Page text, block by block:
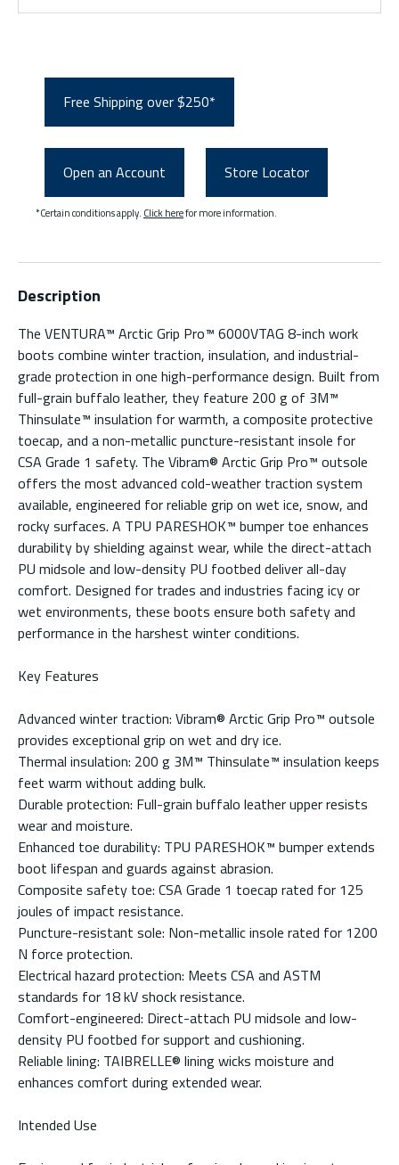
Free Shipping over $250*
Open an Account Store Locator
*Certain conditions apply. Click herefor more information.
Description
The VENTURA™ Arctic Grip Pro™ 6000VTAG 8-inch work
boots combine winter traction, insulation, and industrial-
grade protection in one high-performance design. Built from
full-grain buffalo leather, they feature 200 g of 3M™
Thinsulate™ insulation for warmth, a composite protective
toecap, and a non-metallic puncture-resistant insole for
CSA Grade 1 safety. The Vibram® Arctic Grip Pro™ outsole
offers the most advanced cold-weather traction system
available, engineered for reliable grip on wet ice, snow, and
rocky surfaces. A TPU PARESHOK™ bumper toe enhances
durability by shielding against wear, while the direct-attach
PU midsole and low-density PU footbed deliver all-day
comfort. Designed for trades and industries facing icy or
wet environments, these boots ensure both safety and
performance in the harshest winter conditions.
Key Features
Advanced winter traction: Vibram® Arctic Grip Pro™ outsole
provides exceptional grip on wet and dry ice.
Thermal insulation: 200 g 3M™ Thinsulate™ insulation keeps
feet warm without adding bulk.
Durable protection: Full-grain buffalo leather upper resists
wear and moisture.
Enhanced toe durability: TPU PARESHOK™ bumper extends
boot lifespan and guards against abrasion.
Composite safety toe: CSA Grade 1 toecap rated for 125
joules of impact resistance.
Puncture-resistant sole: Non-metallic insole rated for 1200
N force protection.
Electrical hazard protection: Meets CSA and ASTM
standards for 18 kV shock resistance.
Comfort-engineered: Direct-attach PU midsole and low-
density PU footbed for support and cushioning.
Reliable lining: TAIBRELLE® lining wicks moisture and
enhances comfort during extended wear.
Intended Use